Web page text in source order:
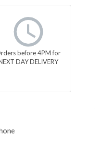
before 4PM for
DAY DELIVERY